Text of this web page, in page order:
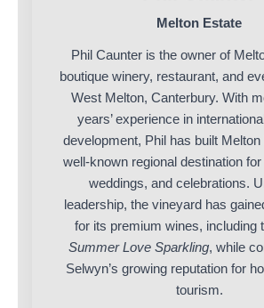
Melton Estate
Phil Caunter is the owner of
boutique winery, restaurant, and
West Melton, Canterbury. With
years’ experience in
development, Phil has built
well-known regional destination
weddings, and celebrations.
leadership, the vineyard has
for its premium wines, including
Summer Love Sparkling, while
Selwyn’s growing reputation for
tourism.